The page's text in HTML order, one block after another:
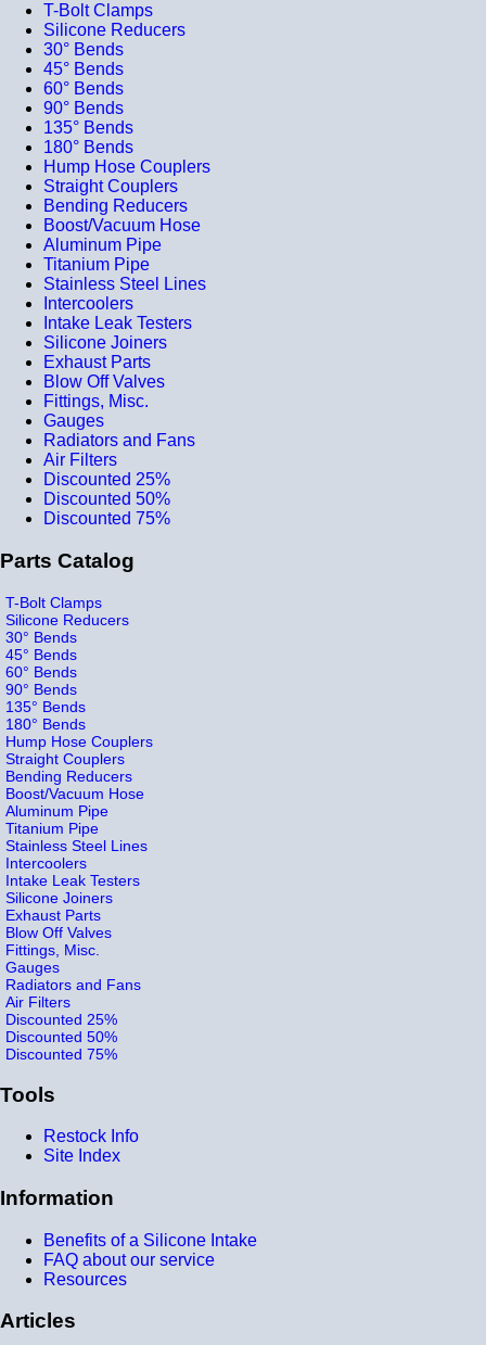
T-Bolt Clamps
Silicone Reducers
30° Bends
45° Bends
60° Bends
90° Bends
135° Bends
180° Bends
Hump Hose Couplers
Straight Couplers
Bending Reducers
Boost/Vacuum Hose
Aluminum Pipe
Titanium Pipe
Stainless Steel Lines
Intercoolers
Intake Leak Testers
Silicone Joiners
Exhaust Parts
Blow Off Valves
Fittings, Misc.
Gauges
Radiators and Fans
Air Filters
Discounted 25%
Discounted 50%
Discounted 75%
Parts Catalog
T-Bolt Clamps
Silicone Reducers
30° Bends
45° Bends
60° Bends
90° Bends
135° Bends
180° Bends
Hump Hose Couplers
Straight Couplers
Bending Reducers
Boost/Vacuum Hose
Aluminum Pipe
Titanium Pipe
Stainless Steel Lines
Intercoolers
Intake Leak Testers
Silicone Joiners
Exhaust Parts
Blow Off Valves
Fittings, Misc.
Gauges
Radiators and Fans
Air Filters
Discounted 25%
Discounted 50%
Discounted 75%
Tools
Restock Info
Site Index
Information
Benefits of a Silicone Intake
FAQ about our service
Resources
Articles